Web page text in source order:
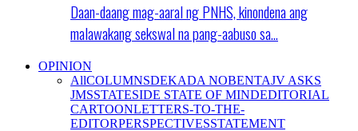
Daan-daang mag-aaral ng PNHS, kinondena ang
malawakang sekswal na pang-aabuso sa…
OPINION
AllCOLUMNSDEKADA NOBENTAJV ASKS
JMSSTATESIDE STATE OF MINDEDITORIAL
CARTOONLETTERS-TO-THE-
EDITORPERSPECTIVESSTATEMENT